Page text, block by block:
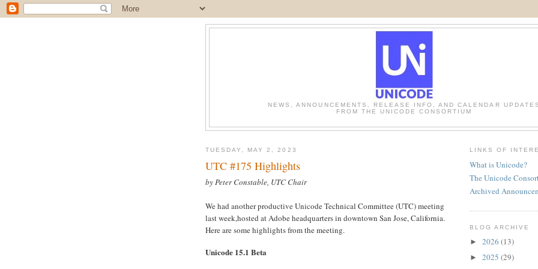
NEWS, ANNOUNCEMENTS, RELEASE INFO, AND CALENDAR UPDATES
FROM THE UNICODE CONSORTIUM
TUESDAY, MAY 2, 2023
UTC #175 Highlights
by Peter Constable, UTC Chair
We had another productive Unicode Technical Committee (UTC) meeting
last week,hosted at Adobe headquarters in downtown San Jose, California.
Here are some highlights from the meeting.
Unicode 15.1 Beta
LINKS OF
What is Unicode?
The Unicode
Archived
BLOG ARCHIVE
► 2026 (13)
► 2025 (29)